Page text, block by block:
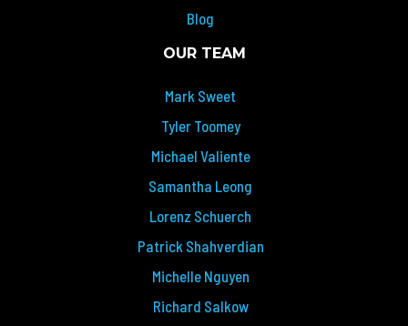
Blog
OUR TEAM
Mark Sweet
Tyler Toomey
Michael Valiente
Samantha Leong
Lorenz Schuerch
Patrick Shahverdian
Michelle Nguyen
Richard Salkow